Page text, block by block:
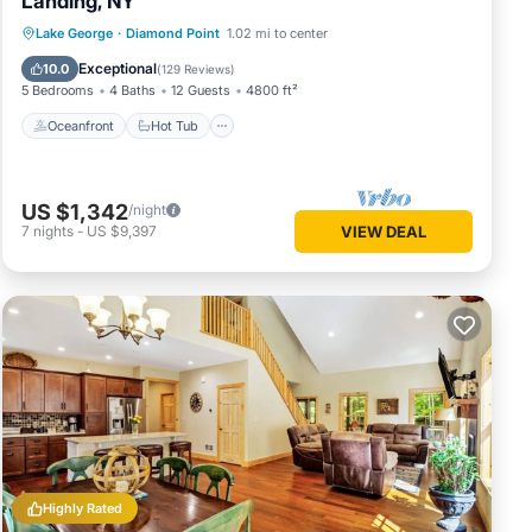
Lake George · Diamond Point 1.02 mi to center
10.0 Exceptional(129 Reviews)
5 Bedrooms 4 Baths 12 Guests 4800 ft²
Oceanfront Hot Tub
Oceanfront Hot Tub
Parking
Ocean View
US $1,342/night
7 nights - US $9,397 VIEW DEAL
Highly Rated